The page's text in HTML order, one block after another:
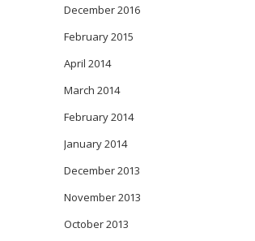
December 2016
February 2015
April 2014
March 2014
February 2014
January 2014
December 2013
November 2013
October 2013